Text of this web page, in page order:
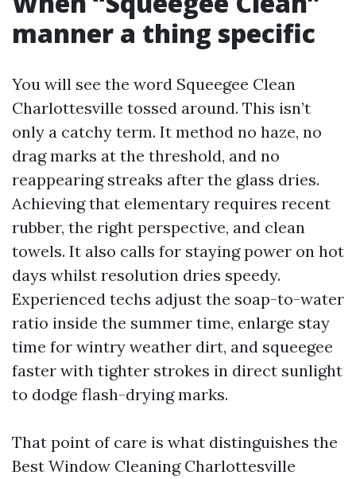
manner a thing specific
You will see the word Squeegee Clean
Charlottesville tossed around. This isn’t
only a catchy term. It method no haze, no
drag marks at the threshold, and no
reappearing streaks after the glass dries.
Achieving that elementary requires recent
rubber, the right perspective, and clean
towels. It also calls for staying power on hot
days whilst resolution dries speedy.
Experienced techs adjust the soap-to-water
ratio inside the summer time, enlarge stay
time for wintry weather dirt, and squeegee
faster with tighter strokes in direct sunlight
to dodge flash-drying marks.
That point of care is what distinguishes the
Best Window Cleaning Charlottesville